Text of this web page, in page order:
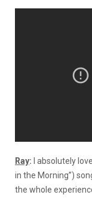
Ray: I absolutely
in the Morning”)
the whole